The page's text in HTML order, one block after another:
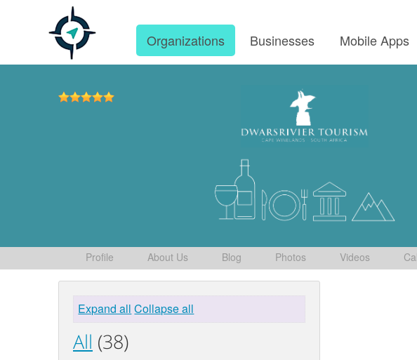
Organizations Businesses Mobile Apps
Profile About Us Blog Photos Videos
Expand all Collapse all
All (38)